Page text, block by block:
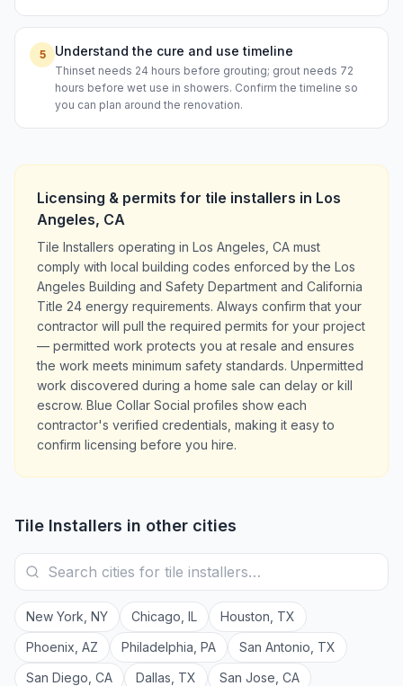
5 Understand the cure and use timeline
Thinset needs 24 hours before grouting; grout needs 72
hours before wet use in showers. Confirm the timeline so
you can plan around the renovation.
Licensing & permits for tile installers in Los
Angeles, CA
Tile Installers operating in Los Angeles, CA must
comply with local building codes enforced by the Los
Angeles Building and Safety Department and California
Title 24 energy requirements. Always confirm that your
contractor will pull the required permits for your project
— permitted work protects you at resale and ensures
the work meets minimum safety standards. Unpermitted
work discovered during a home sale can delay or kill
escrow. Blue Collar Social profiles show each
contractor's verified credentials, making it easy to
confirm licensing before you hire.
Tile Installers in other cities
New York NY Chicago IL Houston TX
Phoenix AZ Philadelphia PA San Antonio TX
San Diego CA Dallas TX San Jose CA